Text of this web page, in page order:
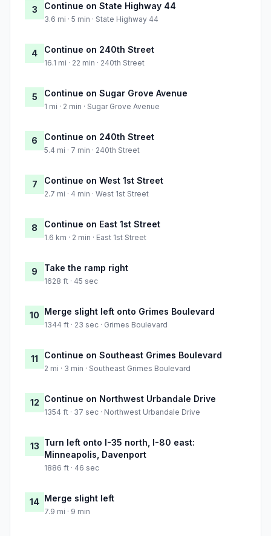
3 Continue on State Highway 44
3.6 mi · 5 min · State Highway 44
4 Continue on 240th Street
16.1 mi · 22 min · 240th Street
5 Continue on Sugar Grove Avenue
1 mi · 2 min · Sugar Grove Avenue
6 Continue on 240th Street
5.4 mi · 7 min · 240th Street
7 Continue on West 1st Street
2.7 mi · 4 min · West 1st Street
8 Continue on East 1st Street
1.6 km · 2 min · East 1st Street
9 Take the ramp right
1628 ft · 45 sec
10 Merge slight left onto Grimes Boulevard
1344 ft · 23 sec · Grimes Boulevard
11 Continue on Southeast Grimes Boulevard
2 mi · 3 min · Southeast Grimes Boulevard
12 Continue on Northwest Urbandale Drive
1354 ft · 37 sec · Northwest Urbandale Drive
13 Turn left onto I-35 north, I-80 east:
Minneapolis, Davenport
1886 ft · 46 sec
14 Merge slight left
7.9 mi · 9 min